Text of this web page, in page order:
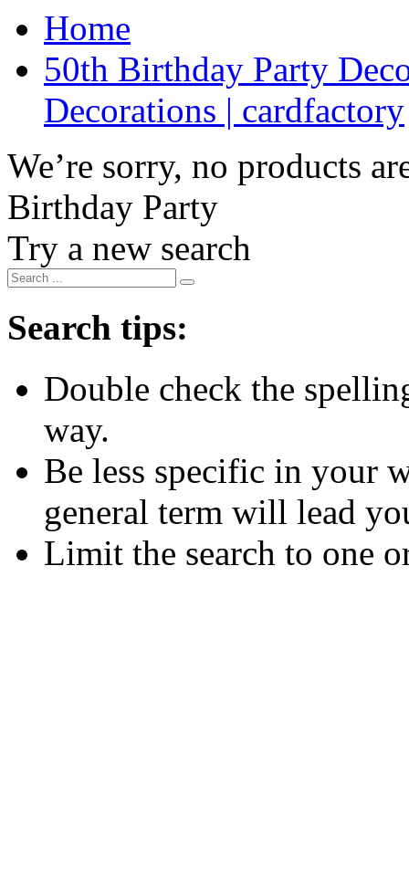
Home
50th Birthday Party
Decorations | cardfactory
We’re sorry, no products
Birthday Party
Try a new search
Search tips:
Double check the
way.
Be less specific in your
general term will lead
Limit the search to one